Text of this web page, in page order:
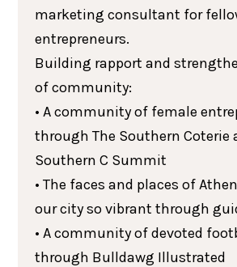
marketing consultant for
entrepreneurs.
Building rapport and
of community:
• A community of female
through The Southern Coterie
Southern C Summit
• The faces and places of
our city so vibrant through
• A community of devoted
through Bulldawg Illustrated